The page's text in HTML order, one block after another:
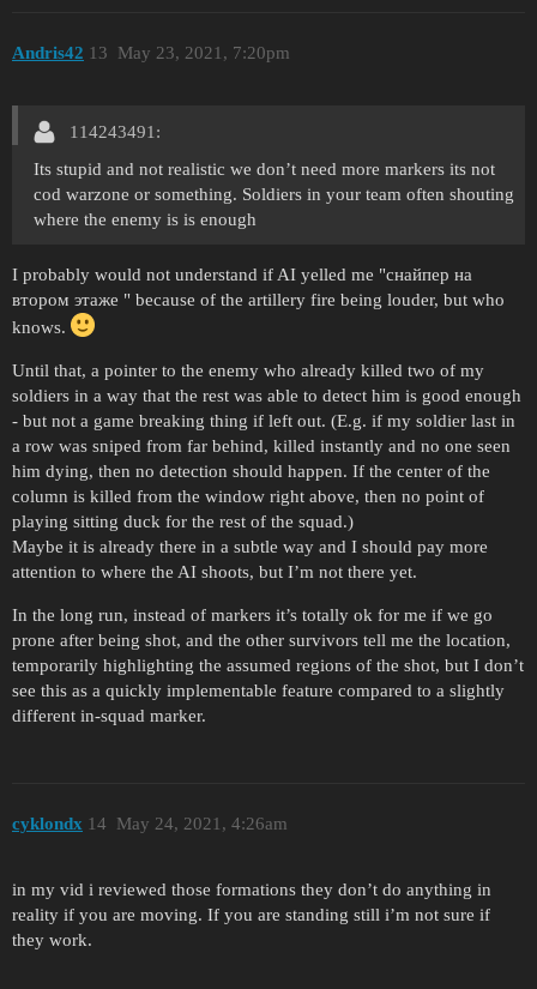
Andris42 May 23, 2021, 7:20pm
13
114243491:
Its stupid and not realistic we don’t need more markers its not
cod warzone or something. Soldiers in your team often shouting
where the enemy is is enough
I probably would not understand if AI yelled me "снайпер на
втором этаже " because of the artillery fire being louder, but who
knows.
Until that, a pointer to the enemy who already killed two of my
soldiers in a way that the rest was able to detect him is good enough
- but not a game breaking thing if left out. (E.g. if my soldier last in
a row was sniped from far behind, killed instantly and no one seen
him dying, then no detection should happen. If the center of the
column is killed from the window right above, then no point of
playing sitting duck for the rest of the squad.)
Maybe it is already there in a subtle way and I should pay more
attention to where the AI shoots, but I’m not there yet.
In the long run, instead of markers it’s totally ok for me if we go
prone after being shot, and the other survivors tell me the location,
temporarily highlighting the assumed regions of the shot, but I don’t
see this as a quickly implementable feature compared to a slightly
different in-squad marker.
cyklondx May 24, 2021, 4:26am
14
in my vid i reviewed those formations they don’t do anything in
reality if you are moving. If you are standing still i’m not sure if
they work.